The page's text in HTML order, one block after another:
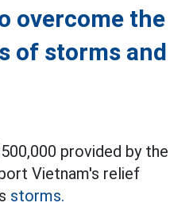
overcome the
of storms and
provided by the
Vietnam's relief
storms.